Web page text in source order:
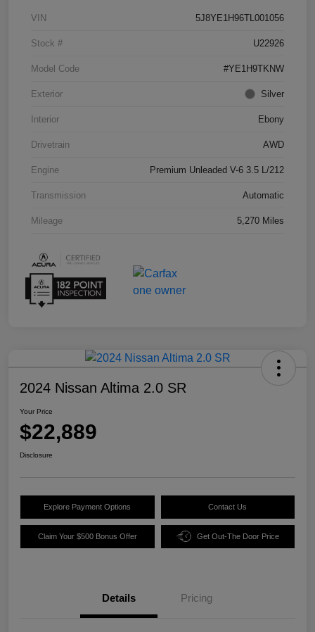
VIN 5J8YE1H96TL001056
Stock # U22926
Model Code #YE1H9TKNW
Exterior Silver
Interior Ebony
Drivetrain AWD
Engine Premium Unleaded V-6 3.5 L/212
Transmission Automatic
Mileage 5,270 Miles
2024 Nissan Altima 2.0 SR
Your Price
$22,889
Disclosure
Explore Payment Options Contact Us
Claim Your $500 Bonus Offer Get Out-The Door Price
Details Pricing